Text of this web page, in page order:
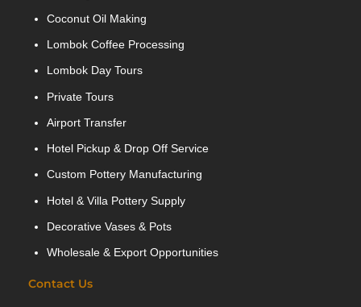
Coconut Oil Making
Lombok Coffee Processing
Lombok Day Tours
Private Tours
Airport Transfer
Hotel Pickup & Drop Off Service
Custom Pottery Manufacturing
Hotel & Villa Pottery Supply
Decorative Vases & Pots
Wholesale & Export Opportunities
Contact Us